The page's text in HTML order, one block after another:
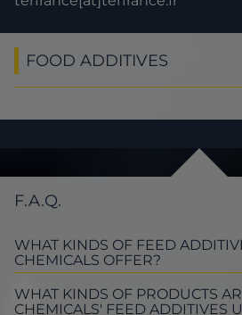
FOOD ADDITIVES
F.A.Q.
WHAT KINDS OF FEED
CHEMICALS OFFER?
WHAT KINDS OF PRODUCTS
CHEMICALS' FEED ADDITIVES